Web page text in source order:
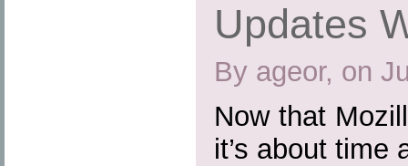
Updates
By ageor, on
Now that
it’s about time